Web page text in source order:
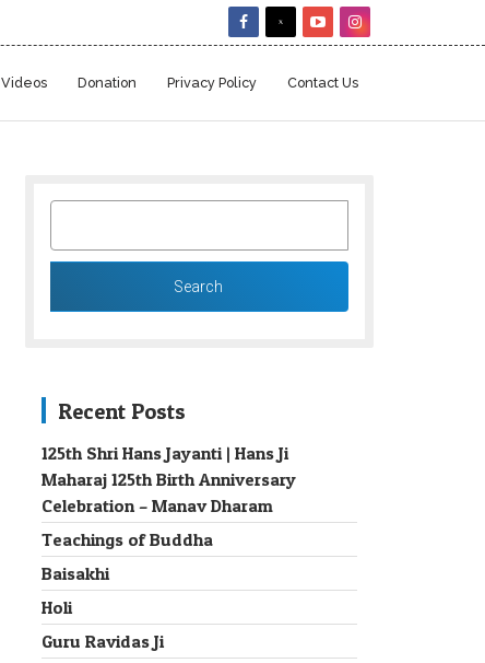
Videos Donation Privacy Policy Contact Us
Recent Posts
125th Shri Hans Jayanti | Hans Ji
Maharaj 125th Birth Anniversary
Celebration – Manav Dharam
Teachings of Buddha
Baisakhi
Holi
Guru Ravidas Ji